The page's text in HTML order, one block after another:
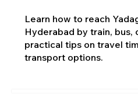
Learn how to reach
Hyderabad by train, bus,
practical tips on travel
transport options.